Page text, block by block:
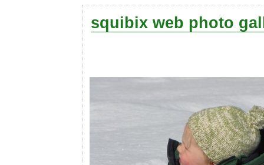
squibix web photo